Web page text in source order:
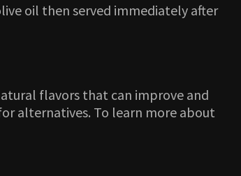
oil then served immediately after
flavors that can improve and
alternatives. To learn more about